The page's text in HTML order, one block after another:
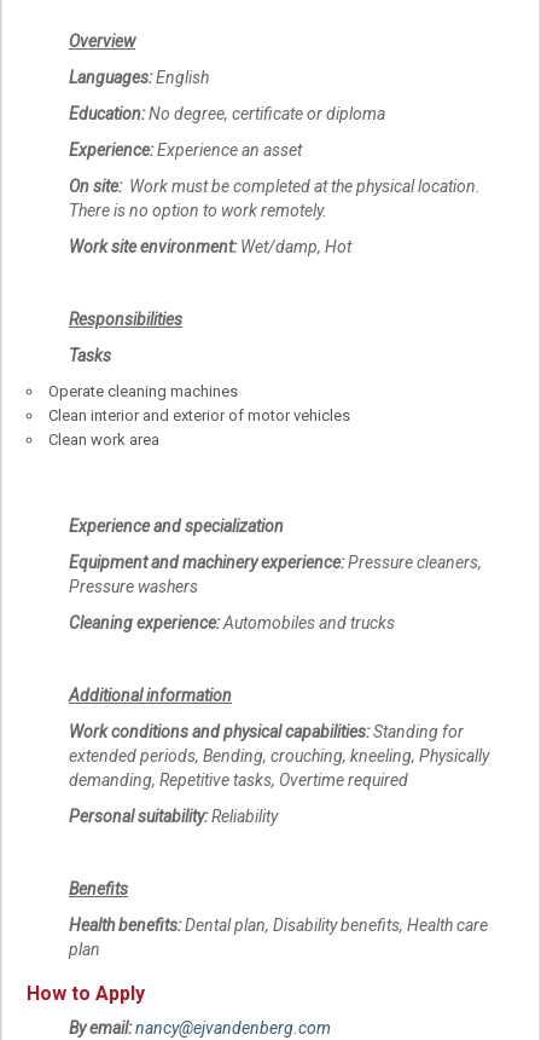
Overview
Languages:English
Education:No degree, certificate or diploma
Experience:Experience an asset
On site: Work must be completed at the physical location.
There is no option to work remotely.
Work site environment:Wet/damp, Hot
Responsibilities
Tasks
Operate cleaning machines
Clean interior and exterior of motor vehicles
Clean work area
Experience and specialization
Equipment and machinery experience:Pressure cleaners,
Pressure washers
Cleaning experience:Automobiles and trucks
Additional information
Work conditions and physical capabilities:Standing for
extended periods, Bending, crouching, kneeling, Physically
demanding, Repetitive tasks, Overtime required
Personal suitability:Reliability
Benefits
Health benefits:Dental plan, Disability benefits, Health care
plan
How to Apply
By email:nancy@ejvandenberg.com